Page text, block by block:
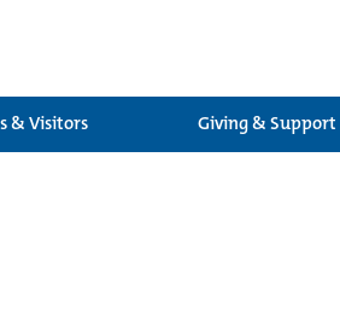
& Visitors Giving & Support